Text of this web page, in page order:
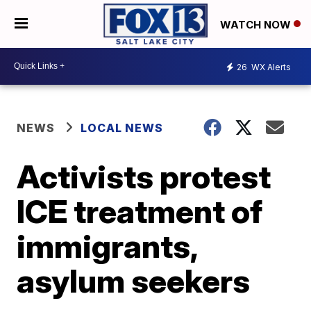
WATCH NOW
26 WX Alerts
NEWS LOCAL NEWS
Activists protest
ICE treatment of
immigrants,
asylum seekers